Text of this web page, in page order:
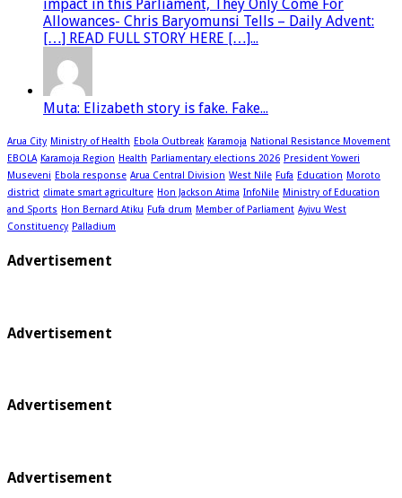
impact in this Parliament, They Only Come For
Allowances- Chris Baryomunsi Tells – Daily Advent:
[…] READ FULL STORY HERE […]...
Muta: Elizabeth story is fake. Fake...
Arua City Ministry of Health Ebola Outbreak Karamoja National Resistance Movement
EBOLA Karamoja Region Health Parliamentary elections 2026 President Yoweri
Museveni Ebola response Arua Central Division West Nile Fufa Education Moroto
district climate smart agriculture Hon Jackson Atima InfoNile Ministry of Education
and Sports Hon Bernard Atiku Fufa drum Member of Parliament Ayivu West
Constituency Palladium
Advertisement
Advertisement
Advertisement
Advertisement